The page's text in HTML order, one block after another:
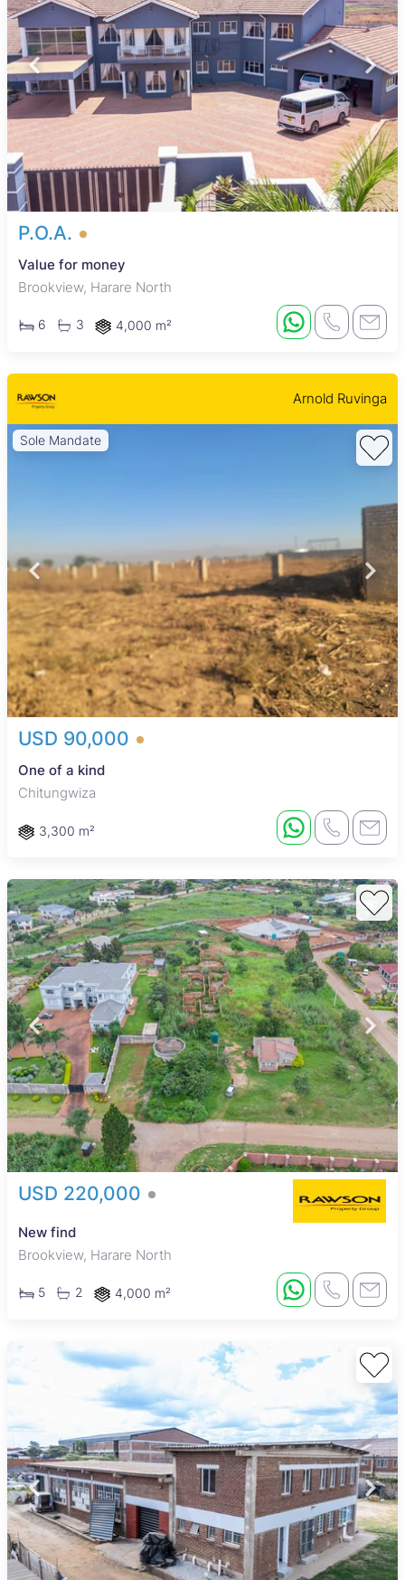
P.O.A.
Value for money
Brookview, Harare North
6 3 4,000 m²
Arnold Ruvinga
Sole Mandate
USD 90,000
One of a kind
Chitungwiza
3,300 m²
USD 220,000
New find
Brookview, Harare North
5 2 4,000 m²